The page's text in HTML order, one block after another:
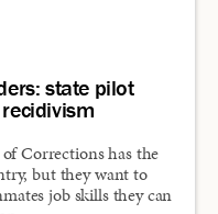
state pilot
Corrections has the
but they want to
job skills they can